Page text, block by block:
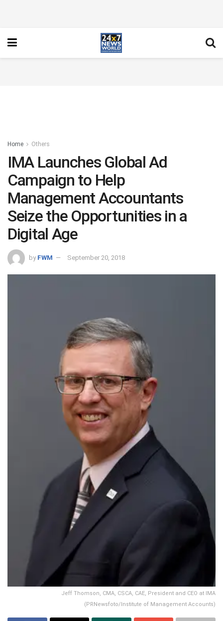
Home Others
IMA Launches Global Ad
Campaign to Help
Management Accountants
Seize the Opportunities in a
Digital Age
by FWM September 20, 2018
Jeff Thomson, CMA, CSCA, CAE, President and CEO at IMA
(PRNewsfoto/Institute of Management Accounts)